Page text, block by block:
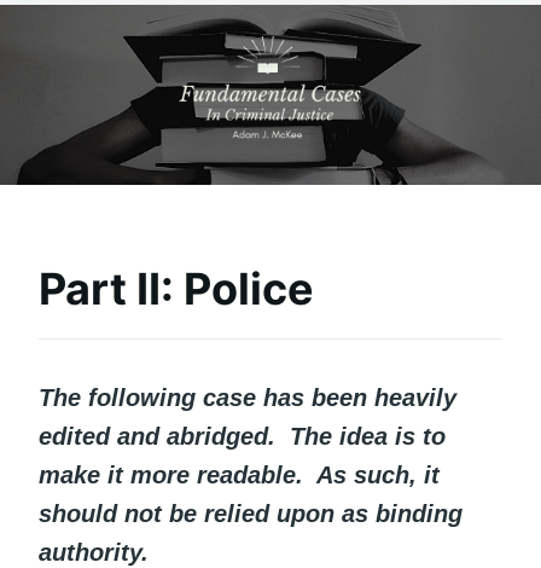
Part II: Police
The following case has been heavily
edited and abridged. The idea is to
make it more readable. As such, it
should not be relied upon as binding
authority.